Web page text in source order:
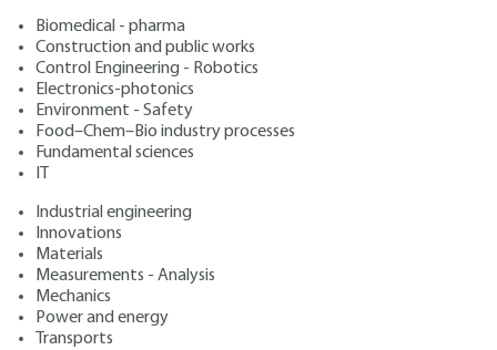
Biomedical - pharma
Construction and public works
Control Engineering - Robotics
Electronics-photonics
Environment - Safety
Food–Chem–Bio industry processes
Fundamental sciences
IT
Industrial engineering
Innovations
Materials
Measurements - Analysis
Mechanics
Power and energy
Transports
Composite Steel and
Concrete Construction
Design of composite frames
Author: Jean-Marie ARIBERT
Publication date
Overview